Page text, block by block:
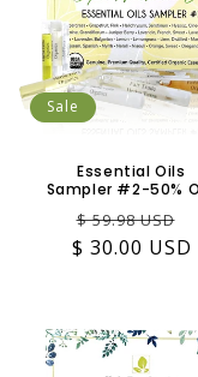
Sale
Essential Oils
Sampler #2-50%
Regular
price
$ 59.98 USD
$ 30.00 USD